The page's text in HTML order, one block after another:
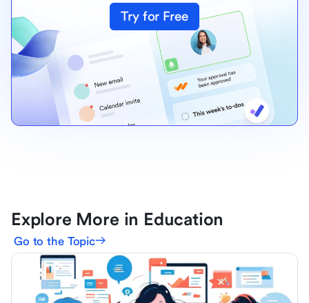
Try for Free
Explore More in Education
Go to the Topic